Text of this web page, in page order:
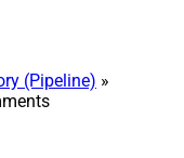
(Pipeline) »